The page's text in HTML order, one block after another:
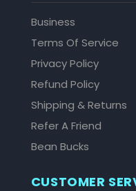
Business
Terms Of Service
Privacy Policy
Refund Policy
Shipping & Returns
Refer A Friend
Bean Bucks
CUSTOMER